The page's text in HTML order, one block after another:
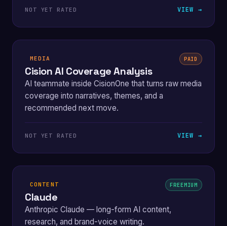
NOT YET RATED VIEW →
MEDIA PAID
Cision AI Coverage Analysis
AI teammate inside CisionOne that turns raw media
coverage into narratives, themes, and a
recommended next move.
NOT YET RATED VIEW →
CONTENT FREEMIUM
Claude
Anthropic Claude — long-form AI content,
research, and brand-voice writing.